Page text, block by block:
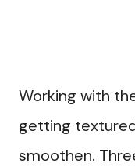
Working with
getting
smoothen.